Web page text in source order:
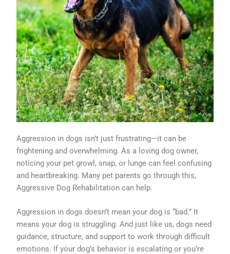
Aggression in dogs isn’t just frustrating—it can be
frightening and overwhelming. As a loving dog owner,
noticing your pet growl, snap, or lunge can feel confusing
and heartbreaking. Many pet parents go through this,
Aggressive Dog Rehabilitation can help.
Aggression in dogs doesn’t mean your dog is “bad.” It
means your dog is struggling. And just like us, dogs need
guidance, structure, and support to work through difficult
emotions. If your dog’s behavior is escalating or you’re